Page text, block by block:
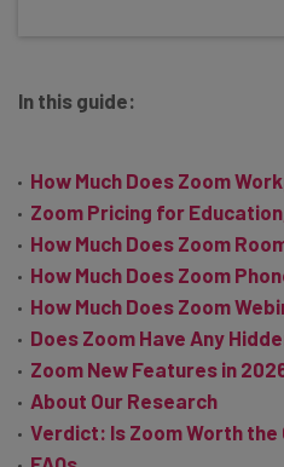
In this guide:
How Much Does Zoom
Zoom Pricing for
How Much Does Zoom
How Much Does Zoom
How Much Does Zoom
Does Zoom Have Any
Zoom New Features in
About Our Research
Verdict: Is Zoom Worth the